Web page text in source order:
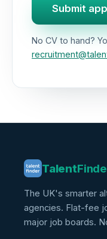
Submit
No CV to hand?
Talent
The UK's smarter
agencies. Flat-fee
major job boards.